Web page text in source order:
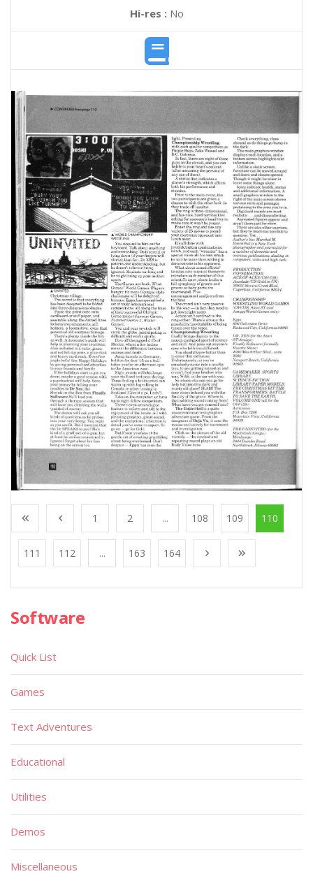
Hi-res :No
1 2 ... 108 109 110
111 112 ... 163 164
Software
Quick List
Games
Text Adventures
Educational
Utilities
Demos
Miscellaneous